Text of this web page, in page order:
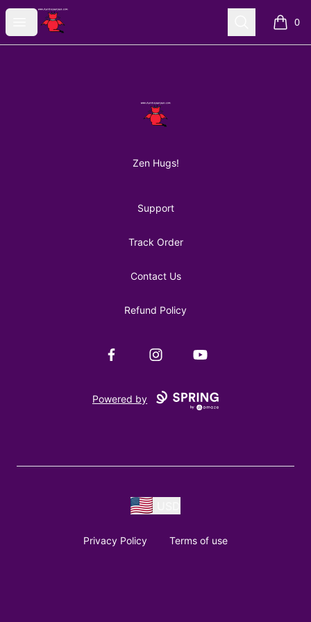
Open menu
AuntiePanPan Search 0
items
AuntiePanPan
Zen Hugs!
Support
Track Order
Contact Us
Refund Policy
FacebookInstagramYouTube
Powered by
Privacy Policy Terms of use